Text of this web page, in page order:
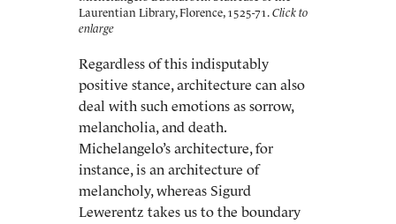
Laurentian Library, Florence, 1525-71.
Regardless of this indisputably
positive stance, architecture can also
deal with such emotions as sorrow,
melancholia, and death.
Michelangelo’s architecture, for
instance, is an architecture of
melancholy, whereas Sigurd
Lewerentz takes us to the boundary